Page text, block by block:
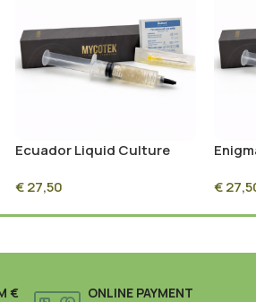
Ecuador Liquid Culture
Mycelium Culture
€27,50 €
€
ONLINE PAYMENT